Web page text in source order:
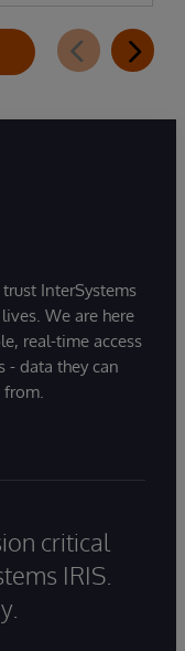
InterSystems
We are here
real-time access
- data they can
critical
IRIS.